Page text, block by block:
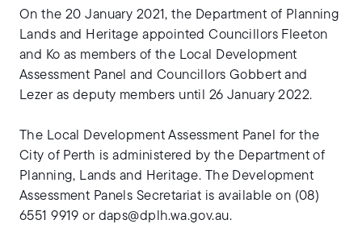
On the 20 January 2021, the Department of Planning
Lands and Heritage appointed Councillors Fleeton
and Ko as members of the Local Development
Assessment Panel and Councillors Gobbert and
Lezer as deputy members until 26 January 2022.
The Local Development Assessment Panel for the
City of Perth is administered by the Department of
Planning, Lands and Heritage. The Development
Assessment Panels Secretariat is available on (08)
6551 9919 or daps@dplh.wa.gov.au.